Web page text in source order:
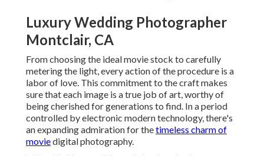
Luxury Wedding Photographer
Montclair, CA
From choosing the ideal movie stock to carefully
metering the light, every action of the procedure is a
labor of love. This commitment to the craft makes
sure that each image is a true job of art, worthy of
being cherished for generations to find. In a period
controlled by electronic modern technology, there's
an expanding admiration for thetimeless charm of
moviedigital photography.